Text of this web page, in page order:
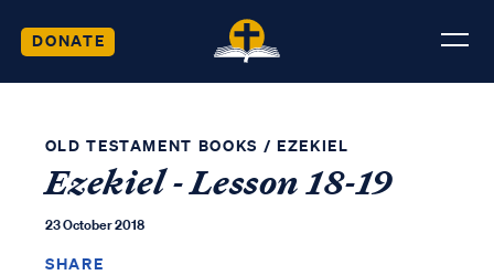
DONATE
OLD TESTAMENT BOOKS / EZEKIEL
Ezekiel - Lesson 18-19
23 October 2018
SHARE